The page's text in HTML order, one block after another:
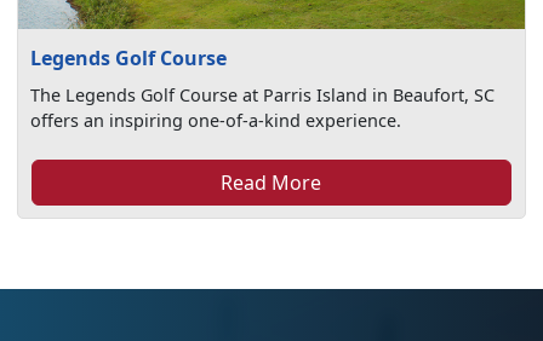
Legends Golf Course
The Legends Golf Course at Parris Island in Beaufort, SC
offers an inspiring one-of-a-kind experience.
Read More